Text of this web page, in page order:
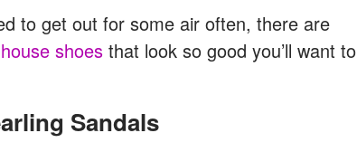
to get out for some air often, there are
house shoes that look so good you’ll want to
Sandals